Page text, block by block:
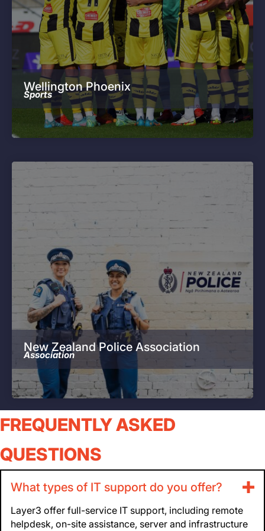
Wellington Phoenix
Sports
New Zealand Police Association
Association
FREQUENTLY ASKED
QUESTIONS
What types of IT support do you offer?
Layer3 offer full-service IT support, including remote
helpdesk, on-site assistance, server and infrastructure